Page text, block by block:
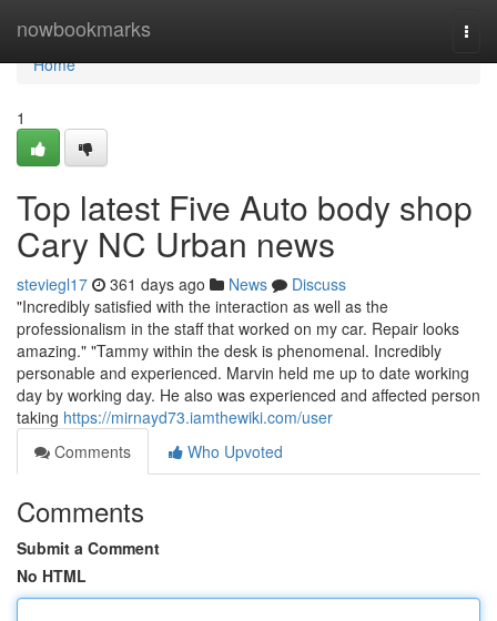
nowbookmarks
Home
Home
1
Top latest Five Auto body shop
Cary NC Urban news
steviegl17 361 days ago News
Discuss
"Incredibly satisfied with the interaction as well as the
professionalism in the staff that worked on my car. Repair looks
amazing." "Tammy within the desk is phenomenal. Incredibly
personable and experienced. Marvin held me up to date working
day by working day. He also was experienced and affected person
taking https://mirnayd73.iamthewiki.com/user
Comments
Who Upvoted
Comments
Submit a Comment
No HTML